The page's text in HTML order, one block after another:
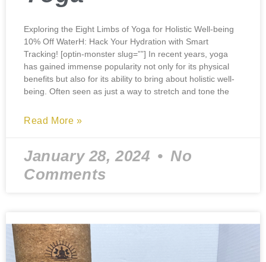
Exploring the Eight Limbs of Yoga for Holistic Well-being
10% Off WaterH: Hack Your Hydration with Smart
Tracking! [optin-monster slug=””] In recent years, yoga
has gained immense popularity not only for its physical
benefits but also for its ability to bring about holistic well-
being. Often seen as just a way to stretch and tone the
Read More »
January 28, 2024
No
Comments